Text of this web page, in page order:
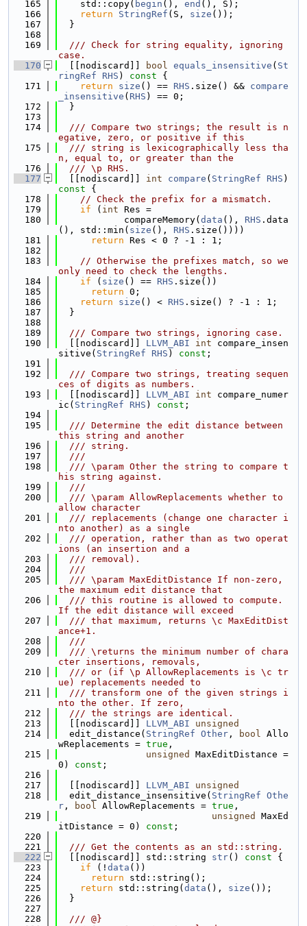
  165
    std::copy(
begin (), end (), S);
  166
return StringRef (S, size ());
  167
  }
  168
  169
  /// Check for string equality, ignoring
case.
  170
  [[nodiscard]]
bool equals_insensitive ( St
ringRef
RHS ) const {
  171
return size () == RHS .size() && compare
_insensitive ( RHS ) == 0;
  172
  }
  173
  174
  /// Compare two strings; the result is n
egative, zero, or positive if this
  175
  /// string is lexicographically less tha
n, equal to, or greater than the
  176
  /// \p RHS.
  177
  [[nodiscard]]
int compare ( StringRef RHS )
const {
  178
// Check the prefix for a mismatch.
  179
if ( int Res =
  180
            compareMemory(
data (), RHS .data
(), std::min( size (), RHS .size())))
  181
return Res < 0 ? -1 : 1;
  182
  183
// Otherwise the prefixes match, so we
only need to check the lengths.
  184
if ( size () == RHS .size())
  185
return 0;
  186
return size () < RHS .size() ? -1 : 1;
  187
  }
  188
  189
  /// Compare two strings, ignoring case.
  190
  [[nodiscard]]
LLVM_ABI int compare_insen
sitive( StringRef RHS ) const ;
  191
  192
  /// Compare two strings, treating sequen
ces of digits as numbers.
  193
  [[nodiscard]]
LLVM_ABI int compare_numer
ic( StringRef RHS ) const ;
  194
  195
  /// Determine the edit distance between
this string and another
  196
  /// string.
  197
  ///
  198
  /// \param Other the string to compare t
his string against.
  199
  ///
  200
  /// \param AllowReplacements whether to
allow character
  201
  /// replacements (change one character i
nto another) as a single
  202
  /// operation, rather than as two operat
ions (an insertion and a
  203
  /// removal).
  204
  ///
  205
  /// \param MaxEditDistance If non-zero,
the maximum edit distance that
  206
  /// this routine is allowed to compute.
If the edit distance will exceed
  207
  /// that maximum, returns \c MaxEditDist
ance+1.
  208
  ///
  209
  /// \returns the minimum number of chara
cter insertions, removals,
  210
  /// or (if \p AllowReplacements is \c tr
ue) replacements needed to
  211
  /// transform one of the given strings i
nto the other. If zero,
  212
  /// the strings are identical.
  213
  [[nodiscard]]
LLVM_ABI
unsigned
  214
  edit_distance(
StringRef Other , bool Allo
wReplacements = true ,
  215
unsigned
MaxEditDistance =
0) const ;
  216
  217
  [[nodiscard]]
LLVM_ABI
unsigned
  218
  edit_distance_insensitive(
StringRef Othe
r , bool AllowReplacements = true ,
  219
unsigned
MaxEd
itDistance = 0) const ;
  220
  221
  /// Get the contents as an std::string.
  222
  [[nodiscard]] std::string
str() const {
  223
if (! data ())
  224
return std::string();
  225
return std::string( data (), size ());
  226
  }
  227
  228
  /// @}